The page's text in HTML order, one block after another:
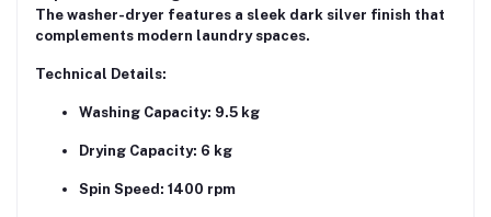
The washer-dryer features a sleek dark silver finish that
complements modern laundry spaces.
Technical Details:
Washing Capacity: 9.5 kg
Drying Capacity: 6 kg
Spin Speed: 1400 rpm